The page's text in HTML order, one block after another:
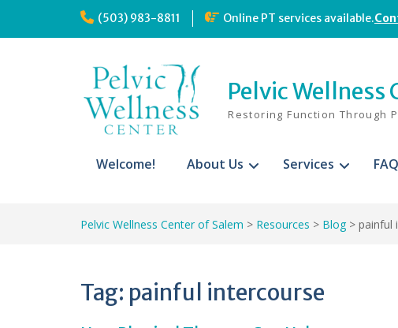
content
(503) 983-8811 Online PT services available.
Pelvic Wellness
Restoring Function Through
Welcome! About Us Services
Pelvic Wellness Center of Salem > Resources > Blog > painful
Tag: painful intercourse